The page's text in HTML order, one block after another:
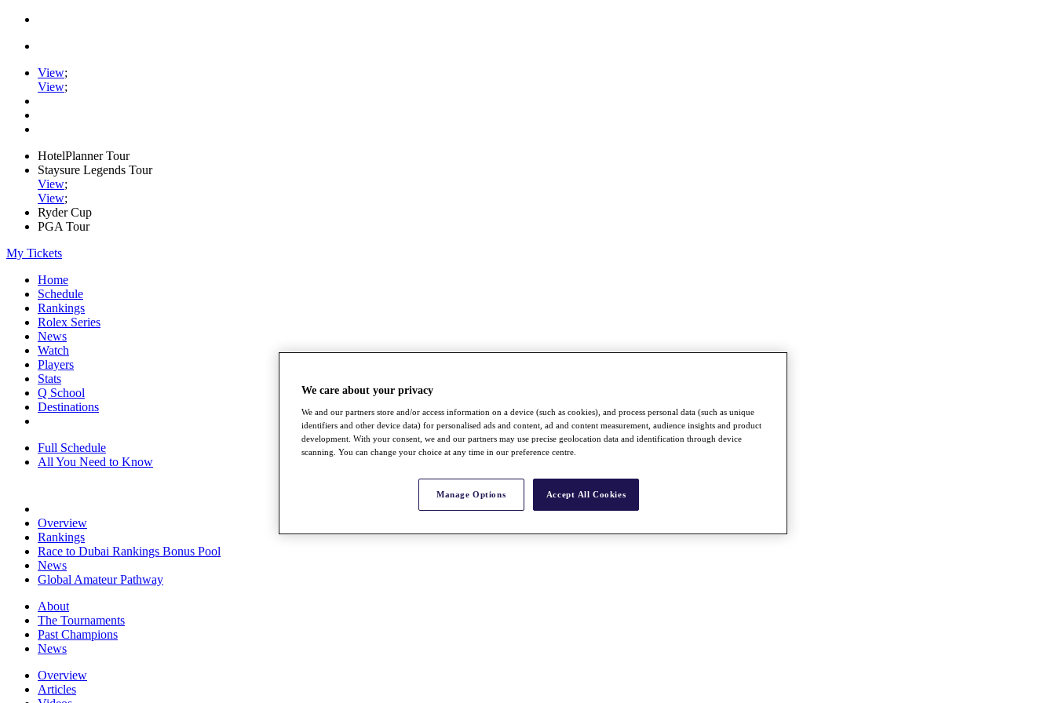
View;
View;
HotelPlanner Tour
Staysure Legends Tour
View;
View;
Ryder Cup
PGA Tour
My Tickets
Home
Schedule
Rankings
Rolex Series
News
Watch
Players
Stats
Q School
Destinations
Full Schedule
All You Need to Know
Overview
Rankings
Race to Dubai Rankings Bonus Pool
News
Global Amateur Pathway
About
The Tournaments
Past Champions
News
Overview
Articles
We care about your privacy
We and our partners store and/or access information on a device (such as cookies), and process personal data (such as unique
identifiers and other device data) for personalised ads and content, ad and content measurement, audience insights and product
development. With your consent, we and our partners may use precise geolocation data and identification through device
scanning. You can change your choice at any time in our preference centre.
Manage Options Accept All Cookies